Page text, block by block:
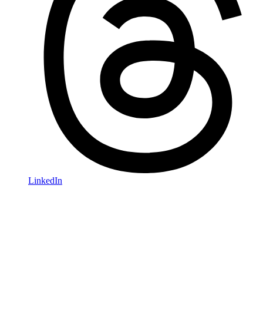
LinkedIn